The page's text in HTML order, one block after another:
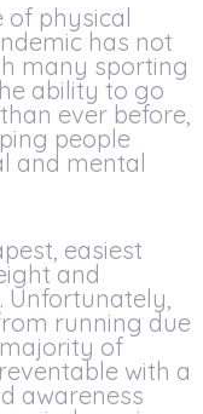
of physical
has not
many sporting
ability to go
ever before,
people
and mental
easiest
and
running due
of
with a
awareness